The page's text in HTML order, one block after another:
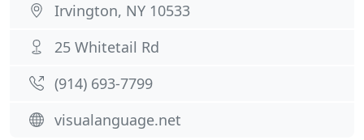
Irvington, NY 10533
25 Whitetail Rd
(914) 693-7799
visualanguage.net